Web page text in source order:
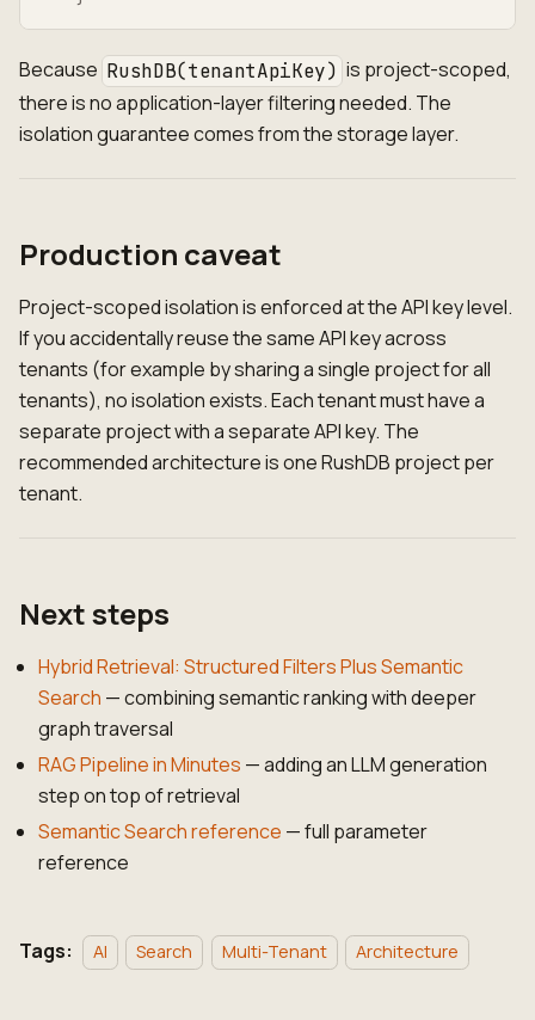
Because RushDB(tenantApiKey) is project-scoped,
there is no application-layer filtering needed. The
isolation guarantee comes from the storage layer.
Production caveat
Project-scoped isolation is enforced at the API key level.
If you accidentally reuse the same API key across
tenants (for example by sharing a single project for all
tenants), no isolation exists. Each tenant must have a
separate project with a separate API key. The
recommended architecture is one RushDB project per
tenant.
Next steps
Hybrid Retrieval: Structured Filters Plus Semantic
Search — combining semantic ranking with deeper
graph traversal
RAG Pipeline in Minutes — adding an LLM generation
step on top of retrieval
Semantic Search reference — full parameter
reference
Tags: AI Search Multi-Tenant Architecture